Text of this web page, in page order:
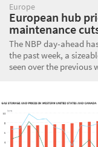
Europe
European hub
maintenance
The NBP day-ahead
the past week, a
seen over the previous